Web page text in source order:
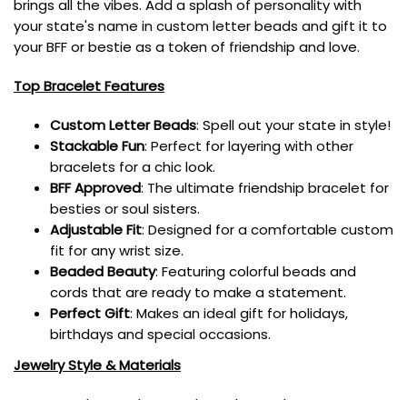
brings all the vibes. Add a splash of personality with
your state's name in custom letter beads and gift it to
your BFF or bestie as a token of friendship and love.
Top Bracelet Features
Custom Letter Beads: Spell out your state in style!
Stackable Fun: Perfect for layering with other
bracelets for a chic look.
BFF Approved: The ultimate friendship bracelet for
besties or soul sisters.
Adjustable Fit: Designed for a comfortable custom
fit for any wrist size.
Beaded Beauty: Featuring colorful beads and
cords that are ready to make a statement.
Perfect Gift: Makes an ideal gift for holidays,
birthdays and special occasions.
Jewelry Style & Materials